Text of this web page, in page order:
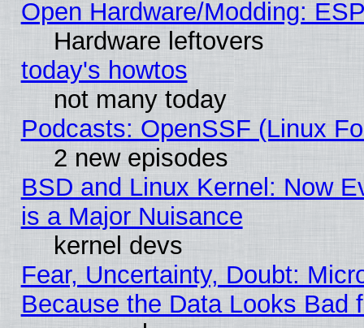
Open Hardware/Modding:
Hardware leftovers
today's howtos
not many today
Podcasts: OpenSSF (Linux
2 new episodes
BSD and Linux Kernel: Now
is a Major Nuisance
kernel devs
Fear, Uncertainty, Doubt:
Because the Data Looks Bad